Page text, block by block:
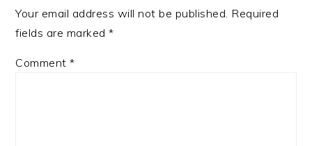
Your email address will not be published. Required
fields are marked*
Comment*